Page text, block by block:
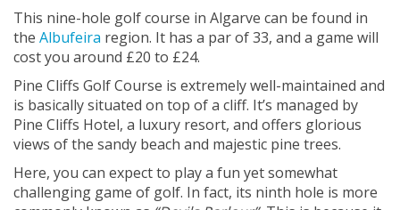
This nine-hole golf course in Algarve can be found in
the Albufeira region. It has a par of 33, and a game will
cost you around £20 to £24.
Pine Cliffs Golf Course is extremely well-maintained and
is basically situated on top of a cliff. It’s managed by
Pine Cliffs Hotel, a luxury resort, and offers glorious
views of the sandy beach and majestic pine trees.
Here, you can expect to play a fun yet somewhat
challenging game of golf. In fact, its ninth hole is more